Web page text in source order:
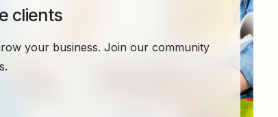
clients
your business. Join our community